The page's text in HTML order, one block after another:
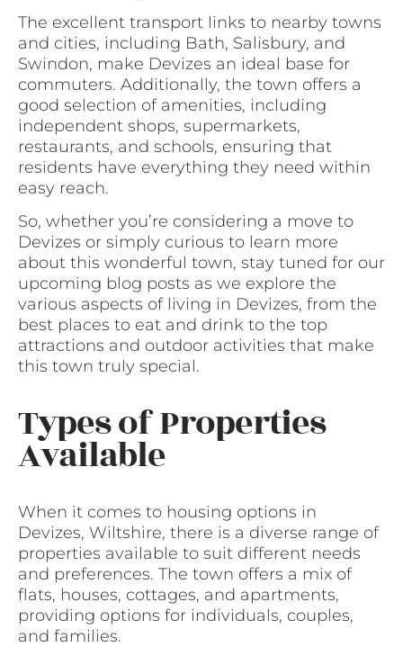
The excellent transport links to nearby towns
and cities, including Bath, Salisbury, and
Swindon, make Devizes an ideal base for
commuters. Additionally, the town offers a
good selection of amenities, including
independent shops, supermarkets,
restaurants, and schools, ensuring that
residents have everything they need within
easy reach.
So, whether you’re considering a move to
Devizes or simply curious to learn more
about this wonderful town, stay tuned for our
upcoming blog posts as we explore the
various aspects of living in Devizes, from the
best places to eat and drink to the top
attractions and outdoor activities that make
this town truly special.
Types of Properties
Available
When it comes to housing options in
Devizes, Wiltshire, there is a diverse range of
properties available to suit different needs
and preferences. The town offers a mix of
flats, houses, cottages, and apartments,
providing options for individuals, couples,
and families.